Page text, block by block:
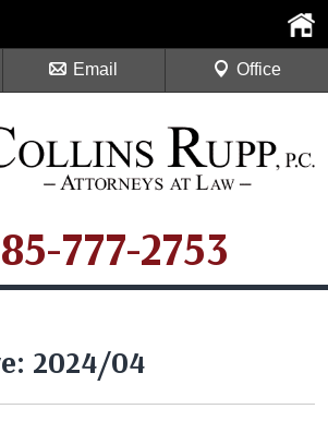
777-2753
Email Office
2024/04